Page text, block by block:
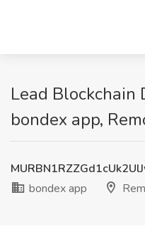
Lead Blockchain
bondex app,
bondex app